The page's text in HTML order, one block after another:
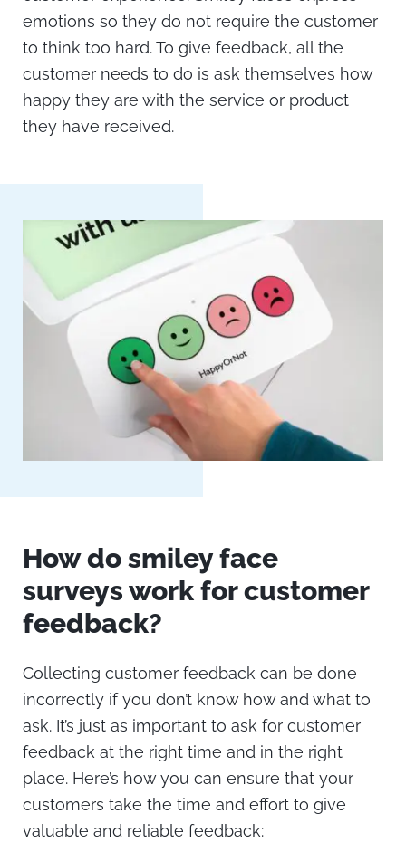
emotions so they do not require the customer
to think too hard. To give feedback, all the
customer needs to do is ask themselves how
happy they are with the service or product
they have received.
How do smiley face
surveys work for customer
feedback?
Collecting customer feedback can be done
incorrectly if you don’t know how and what to
ask. It’s just as important to ask for customer
feedback at the right time and in the right
place. Here’s how you can ensure that your
customers take the time and effort to give
valuable and reliable feedback: